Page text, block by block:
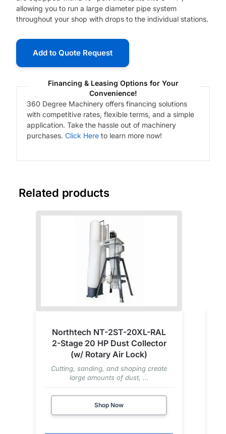
allowing you to run a large diameter pipe system
throughout your shop with drops to the individual stations.
Add to Quote Request
Financing & Leasing Options for Your
Convenience!
360 Degree Machinery offers financing solutions
with competitive rates, flexible terms, and a simple
application. Take the hassle out of machinery
purchases. Click Hereto learn more now!
Related products
Northtech NT-2ST-20XL-RAL
2-Stage 20 HP Dust Collector
(w/ Rotary Air Lock)
Cutting, sanding, and shaping create
large amounts of dust, ...
Shop Now